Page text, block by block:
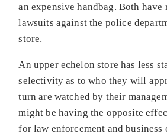
an expensive handbag. Both have
lawsuits against the police
store.
An upper echelon store has less
selectivity as to who they will
turn are watched by their
might be having the opposite
for law enforcement and business